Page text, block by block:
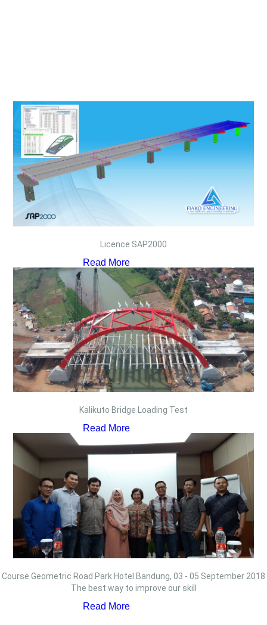
Licence SAP2000
Read More
Kalikuto Bridge Loading Test
Read More
Course Geometric Road Park Hotel Bandung, 03 - 05 September 2018
The best way to improve our skill
Read More